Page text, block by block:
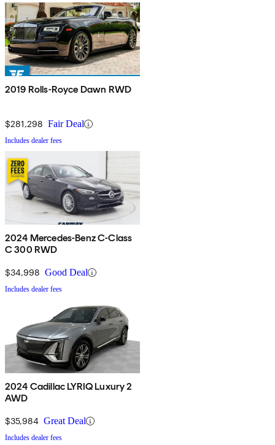
2019 Rolls-Royce Dawn RWD
$281,298 Fair Deal
Includes dealer fees
2024 Mercedes-Benz C-Class
C 300 RWD
$34,998 Good Deal
Includes dealer fees
2024 Cadillac LYRIQ Luxury 2
AWD
$35,984 Great Deal
Includes dealer fees